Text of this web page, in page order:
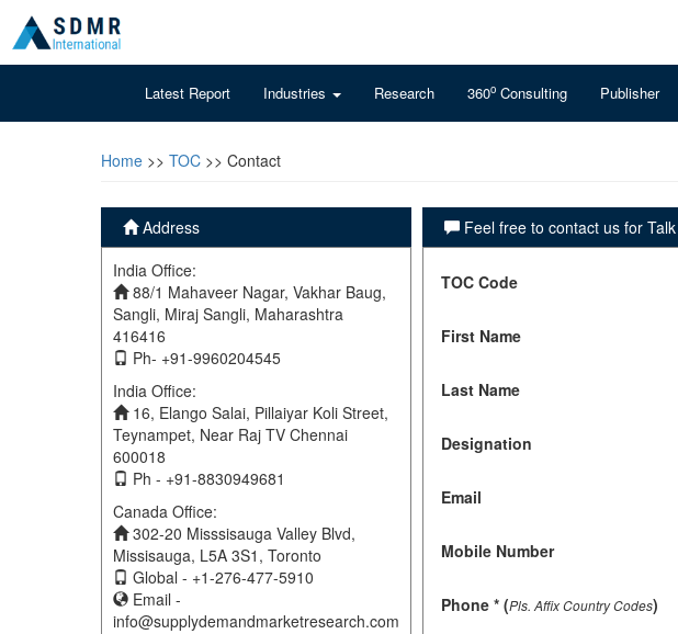
Latest Report Industries Research 360o Consulting Publisher
Home >> TOC >> Contact
Address
India Office:
88/1 Mahaveer Nagar, Vakhar Baug,
Sangli, Miraj Sangli, Maharashtra
416416
Ph- +91-9960204545
India Office:
16, Elango Salai, Pillaiyar Koli Street,
Teynampet, Near Raj TV Chennai
600018
Ph - +91-8830949681
Canada Office:
302-20 Misssisauga Valley Blvd,
Missisauga, L5A 3S1, Toronto
Global - +1-276-477-5910
Email -
info@supplydemandmarketresearch.com
Feel free to contact us for
TOC Code
First Name
Last Name
Designation
Email
Mobile Number
Phone * (Pls. Affix Country Codes)